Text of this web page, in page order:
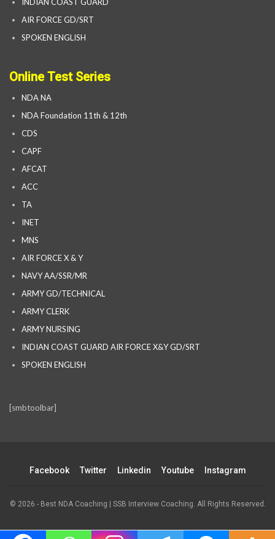
AIR FORCE GD/SRT
SPOKEN ENGLISH
Online Test Series
NDA NA
NDA Foundation 11th & 12th
CDS
CAPF
AFCAT
ACC
TA
INET
MNS
AIR FORCE X & Y
NAVY AA/SSR/MR
ARMY GD/TECHNICAL
ARMY CLERK
ARMY NURSING
INDIAN COAST GUARD AIR FORCE X&Y GD/SRT
SPOKEN ENGLISH
[smbtoolbar]
Facebook Twitter Linkedin Youtube Instagram
© 2026 - Best NDA Coaching | SSB Interview Coaching. All Rights Reserved.